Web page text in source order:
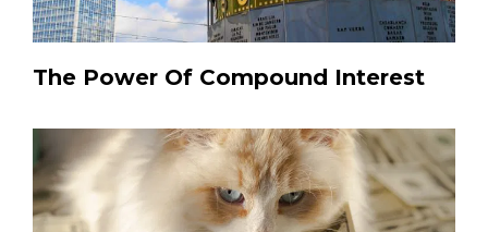
The Power Of Compound Interest